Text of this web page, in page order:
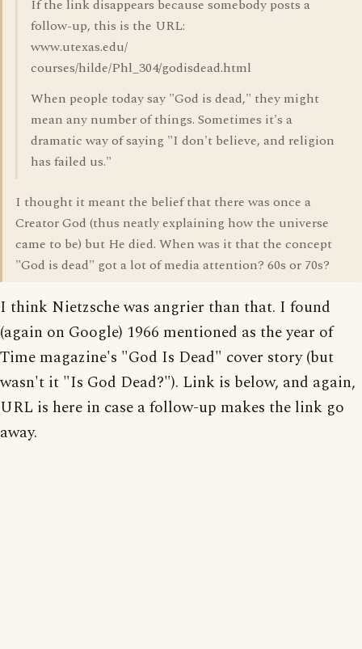
If the link disappears because somebody posts a
follow-up, this is the URL:
www.utexas.edu/
courses/hilde/Phl_304/godisdead.html
When people today say "God is dead," they might
mean any number of things. Sometimes it's a
dramatic way of saying "I don't believe, and religion
has failed us."
I thought it meant the belief that there was once a
Creator God (thus neatly explaining how the universe
came to be) but He died. When was it that the concept
"God is dead" got a lot of media attention? 60s or 70s?
I think Nietzsche was angrier than that. I found
(again on Google) 1966 mentioned as the year of
Time magazine's "God Is Dead" cover story (but
wasn't it "Is God Dead?"). Link is below, and again,
URL is here in case a follow-up makes the link go
away.